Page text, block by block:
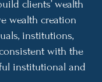
clients’ wealth
wealth creation
institutions,
with the
institutional and